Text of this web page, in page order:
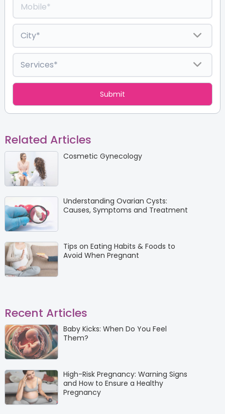
Related Articles
Cosmetic Gynecology
Understanding Ovarian Cysts:
Causes, Symptoms and Treatment
Tips on Eating Habits & Foods to
Avoid When Pregnant
Recent Articles
Baby Kicks: When Do You Feel
Them?
High-Risk Pregnancy: Warning Signs
and How to Ensure a Healthy
Pregnancy